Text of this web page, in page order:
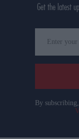
Get the latest
your
email
By